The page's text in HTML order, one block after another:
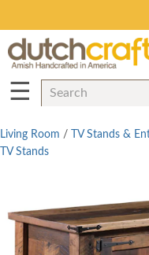
☰
Living Room / TV Stands &
TV Stands